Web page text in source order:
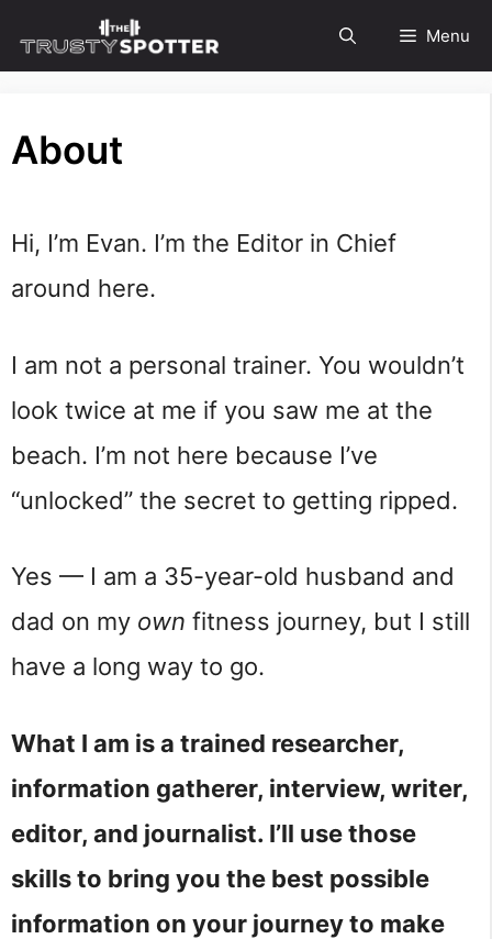
to
Menu
About
Hi, I’m Evan. I’m the Editor in Chief
around here.
I am not a personal trainer. You wouldn’t
look twice at me if you saw me at the
beach. I’m not here because I’ve
“unlocked” the secret to getting ripped.
Yes — I am a 35-year-old husband and
dad on my own fitness journey, but I still
have a long way to go.
What I am is a trained researcher,
information gatherer, interview, writer,
editor, and journalist. I’ll use those
skills to bring you the best possible
information on your journey to make